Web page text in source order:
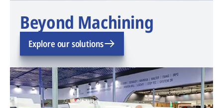
Beyond Machining
Explore our solutions